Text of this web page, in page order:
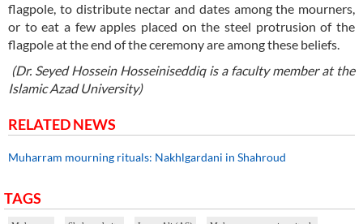
flagpole, to distribute nectar and dates among the mourners,
or to eat a few apples placed on the steel protrusion of the
flagpole at the end of the ceremony are among these beliefs.
(Dr. Seyed Hossein Hosseiniseddiq is a faculty member at the
Islamic Azad University)
RELATED NEWS
Muharram mourning rituals: Nakhlgardani in Shahroud
TAGS